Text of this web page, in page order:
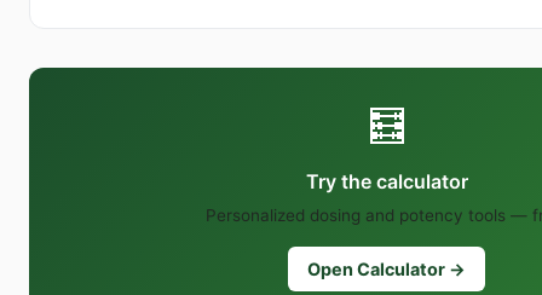
🧮
Try the calculator
Personalized dosing and potency tools —
Open Calculator →